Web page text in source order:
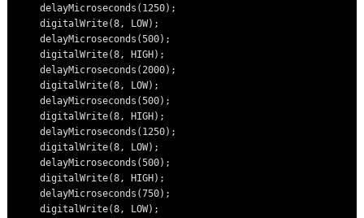
    delayMicroseconds(1250);
    digitalWrite(8, LOW);
    delayMicroseconds(500);
    digitalWrite(8, HIGH);
    delayMicroseconds(2000);
    digitalWrite(8, LOW);
    delayMicroseconds(500);
    digitalWrite(8, HIGH);
    delayMicroseconds(1250);
    digitalWrite(8, LOW);
    delayMicroseconds(500);
    digitalWrite(8, HIGH);
    delayMicroseconds(750);
    digitalWrite(8, LOW);